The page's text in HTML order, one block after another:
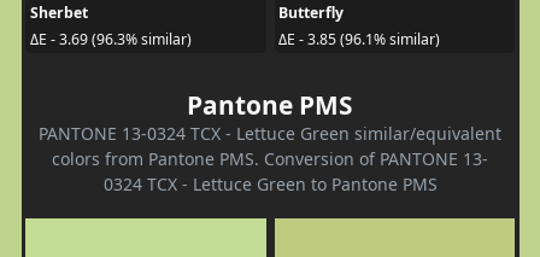
Sherbet
ΔE - 3.69 (96.3% similar)
Butterfly
ΔE - 3.85 (96.1% similar)
Pantone PMS
PANTONE 13-0324 TCX - Lettuce Green similar/equivalent
colors from Pantone PMS. Conversion of PANTONE 13-
0324 TCX - Lettuce Green to Pantone PMS